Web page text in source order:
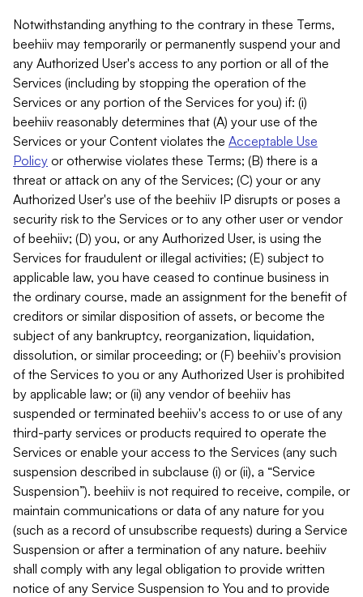
Notwithstanding anything to the contrary in these Terms,
beehiiv may temporarily or permanently suspend your and
any Authorized User's access to any portion or all of the
Services (including by stopping the operation of the
Services or any portion of the Services for you) if: (i)
beehiiv reasonably determines that (A) your use of the
Services or your Content violates the Acceptable Use
Policy or otherwise violates these Terms; (B) there is a
threat or attack on any of the Services; (C) your or any
Authorized User's use of the beehiiv IP disrupts or poses a
security risk to the Services or to any other user or vendor
of beehiiv; (D) you, or any Authorized User, is using the
Services for fraudulent or illegal activities; (E) subject to
applicable law, you have ceased to continue business in
the ordinary course, made an assignment for the benefit of
creditors or similar disposition of assets, or become the
subject of any bankruptcy, reorganization, liquidation,
dissolution, or similar proceeding; or (F) beehiiv's provision
of the Services to you or any Authorized User is prohibited
by applicable law; or (ii) any vendor of beehiiv has
suspended or terminated beehiiv's access to or use of any
third-party services or products required to operate the
Services or enable your access to the Services (any such
suspension described in subclause (i) or (ii), a “Service
Suspension”). beehiiv is not required to receive, compile, or
maintain communications or data of any nature for you
(such as a record of unsubscribe requests) during a Service
Suspension or after a termination of any nature. beehiiv
shall comply with any legal obligation to provide written
notice of any Service Suspension to You and to provide